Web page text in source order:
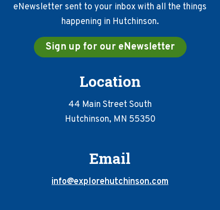
eNewsletter sent to your inbox with all the things
happening in Hutchinson.
Sign up for our eNewsletter
Location
44 Main Street South
Hutchinson, MN 55350
Email
info@explorehutchinson.com